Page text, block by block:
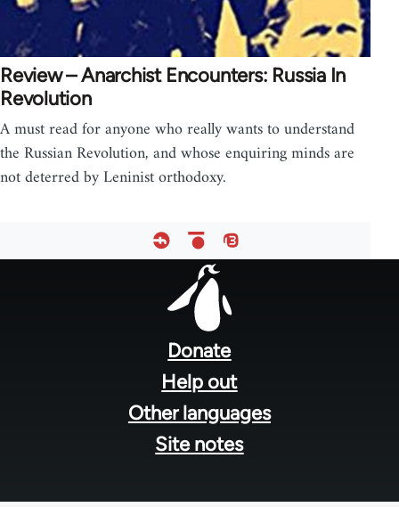
Review – Anarchist Encounters: Russia In
Revolution
A must read for anyone who really wants to understand
the Russian Revolution, and whose enquiring minds are
not deterred by Leninist orthodoxy.
Donate
Help out
Other languages
Site notes